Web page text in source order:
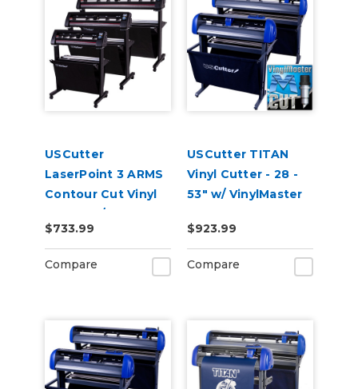
USCutter
LaserPoint 3 ARMS
Contour Cut Vinyl
Cutter w/
VinylMaster Cut
Software
$733.99
Compare
USCutter TITAN
Vinyl Cutter - 28 -
53" w/ VinylMaster
$923.99
Compare